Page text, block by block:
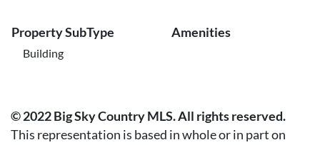
Property SubType
Building
Amenities
© 2022 Big Sky Country MLS. All rights reserved.
This representation is based in whole or in part on